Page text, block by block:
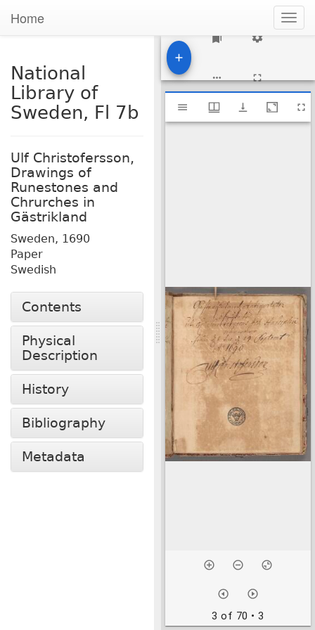
Home
National
Library of
Sweden, Fl 7b
Ulf Christofersson,
Drawings of
Runestones and
Chrurches in
Gästrikland
Sweden, 1690
Paper
Swedish
Contents
Physical
Description
History
Bibliography
Metadata
Mirador
viewer
3 of 70 • 3
National Library of Sweden, Fl 7b